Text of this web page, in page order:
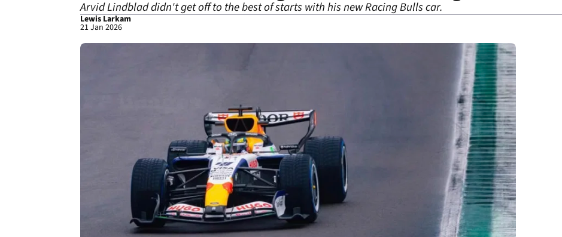
Arvid Lindblad didn't get off to the best of starts with his new Racing Bulls car.
Lewis Larkam
21 Jan 2026